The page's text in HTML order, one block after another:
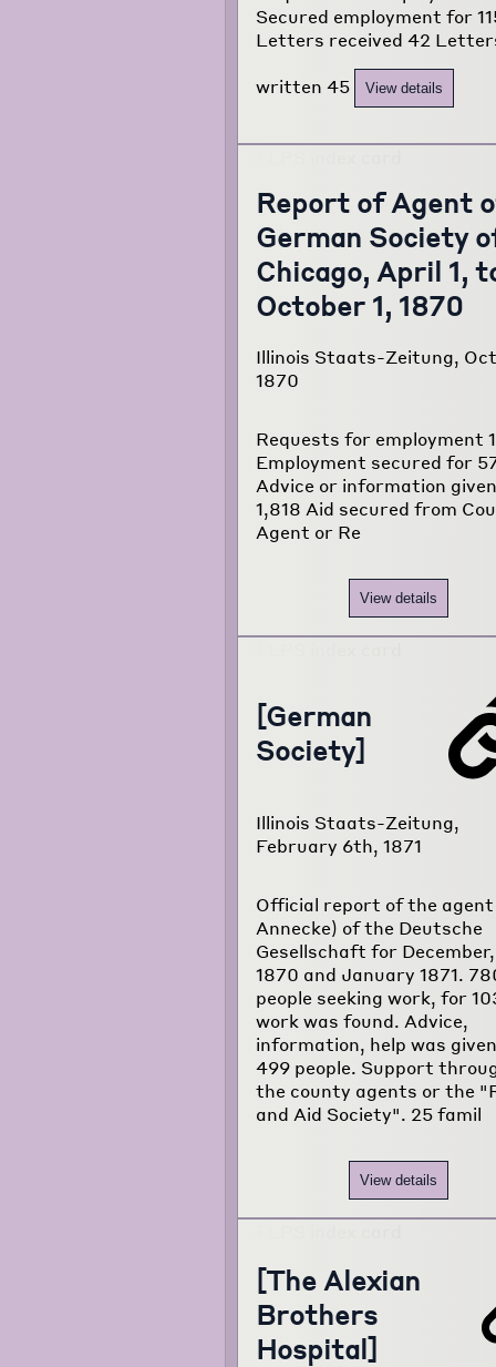
Secured employment for
Letters received 42
written 45
View details
Report of Agent
German Society
Chicago, April 1,
October 1, 1870
Illinois Staats-Zeitung,
1870
Requests for employment
Employment secured for
Advice or information
1,818 Aid secured from
Agent or Re
View details
[German
Society]
Illinois Staats-Zeitung,
February 6th, 1871
Official report of the agent
Annecke) of the Deutsche
Gesellschaft for December,
1870 and January 1871.
people seeking work, for
work was found. Advice,
information, help was
499 people. Support
the county agents or the
and Aid Society". 25 famil
View details
[The Alexian
Brothers
Hospital]